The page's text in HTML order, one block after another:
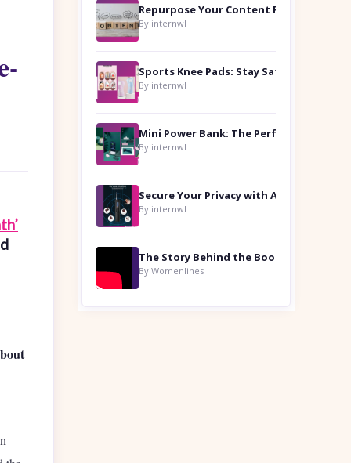
By internwl
By internwl
By internwl
By internwl
By Womenlines